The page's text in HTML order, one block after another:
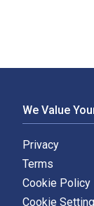
We Value
Privacy
Terms
Cookie Policy
Cookie